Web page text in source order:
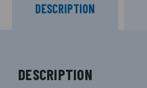
DESCRIPTION
DESCRIPTION